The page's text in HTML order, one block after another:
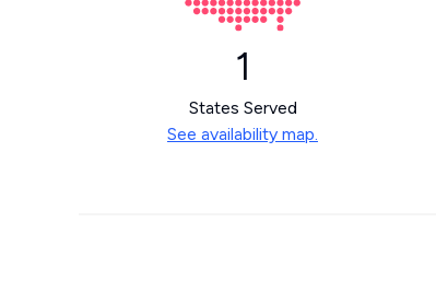
1
States Served
See availability map.